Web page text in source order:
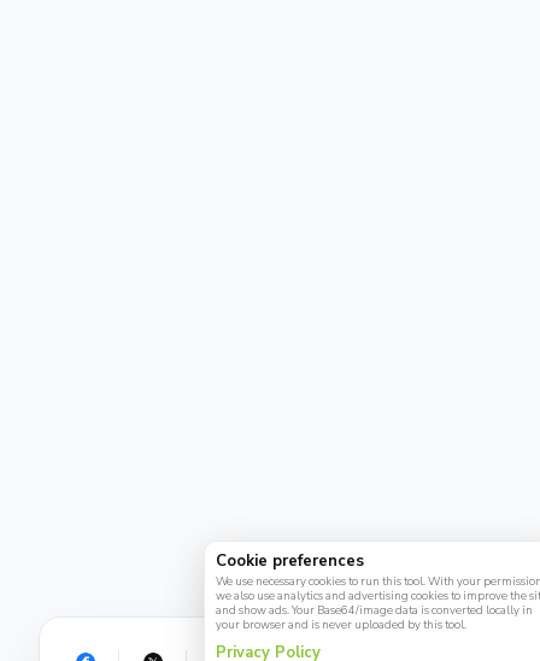
Cookie preferences
We use necessary cookies to run this tool. With your
we also use analytics and advertising cookies to improve the
and show ads. Your Base64/image data is converted locally in
your browser and is never uploaded by this tool.
Privacy Policy